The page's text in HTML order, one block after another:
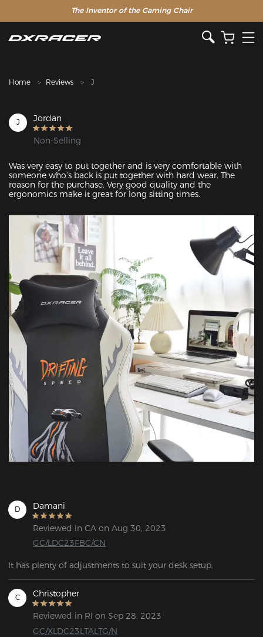
The Inventor of the Gaming Chair
Clearance Sale >>
Home Reviews J
J Jordan
Non-Selling
Was very easy to put together and is very comfortable with
someone who’s back is put together with hard wear. The
reason for the purchase. Very good quality and the
ergonomics make it great for long sitting times.
D Damani
Reviewed in CA on Aug 30, 2023
GC/LDC23FBC/CN
It has plenty of adjustments to suit your desk setup.
C Christopher
Reviewed in RI on Sep 28, 2023
GC/XLDC23LTALTG/N